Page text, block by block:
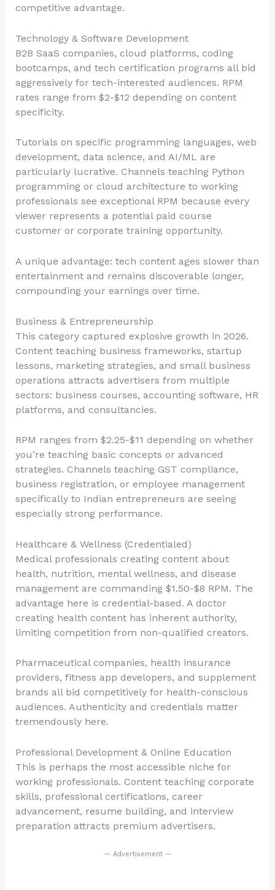
competitive advantage.
Technology & Software Development
B2B SaaS companies, cloud platforms, coding
bootcamps, and tech certification programs all bid
aggressively for tech-interested audiences. RPM
rates range from $2-$12 depending on content
specificity.
Tutorials on specific programming languages, web
development, data science, and AI/ML are
particularly lucrative. Channels teaching Python
programming or cloud architecture to working
professionals see exceptional RPM because every
viewer represents a potential paid course
customer or corporate training opportunity.
A unique advantage: tech content ages slower than
entertainment and remains discoverable longer,
compounding your earnings over time.
Business & Entrepreneurship
This category captured explosive growth in 2026.
Content teaching business frameworks, startup
lessons, marketing strategies, and small business
operations attracts advertisers from multiple
sectors: business courses, accounting software, HR
platforms, and consultancies.
RPM ranges from $2.25-$11 depending on whether
you’re teaching basic concepts or advanced
strategies. Channels teaching GST compliance,
business registration, or employee management
specifically to Indian entrepreneurs are seeing
especially strong performance.
Healthcare & Wellness (Credentialed)
Medical professionals creating content about
health, nutrition, mental wellness, and disease
management are commanding $1.50-$8 RPM. The
advantage here is credential-based. A doctor
creating health content has inherent authority,
limiting competition from non-qualified creators.
Pharmaceutical companies, health insurance
providers, fitness app developers, and supplement
brands all bid competitively for health-conscious
audiences. Authenticity and credentials matter
tremendously here.
Professional Development & Online Education
This is perhaps the most accessible niche for
working professionals. Content teaching corporate
skills, professional certifications, career
advancement, resume building, and interview
preparation attracts premium advertisers.
— Advertisement —